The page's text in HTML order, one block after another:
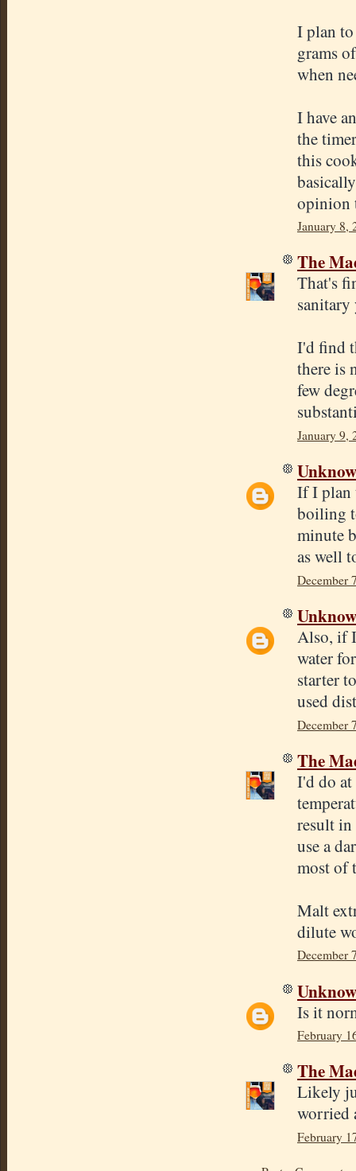
I plan
grams
when
I have
the
this
opinion
January 8,
The
That's
sanitary
I'd find
there is
few
January 9,
If I plan
boiling
minute
as well
December
Also, if
water
starter
used
December
The
I'd do
result
use a
most of
Malt
dilute
December
Is it
February
The
Likely
worried
February